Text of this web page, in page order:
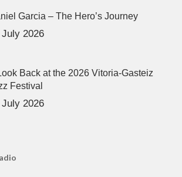
Garcia – The Hero’s Journey
July 2026
Back at the 2026 Vitoria-Gasteiz
Festival
July 2026